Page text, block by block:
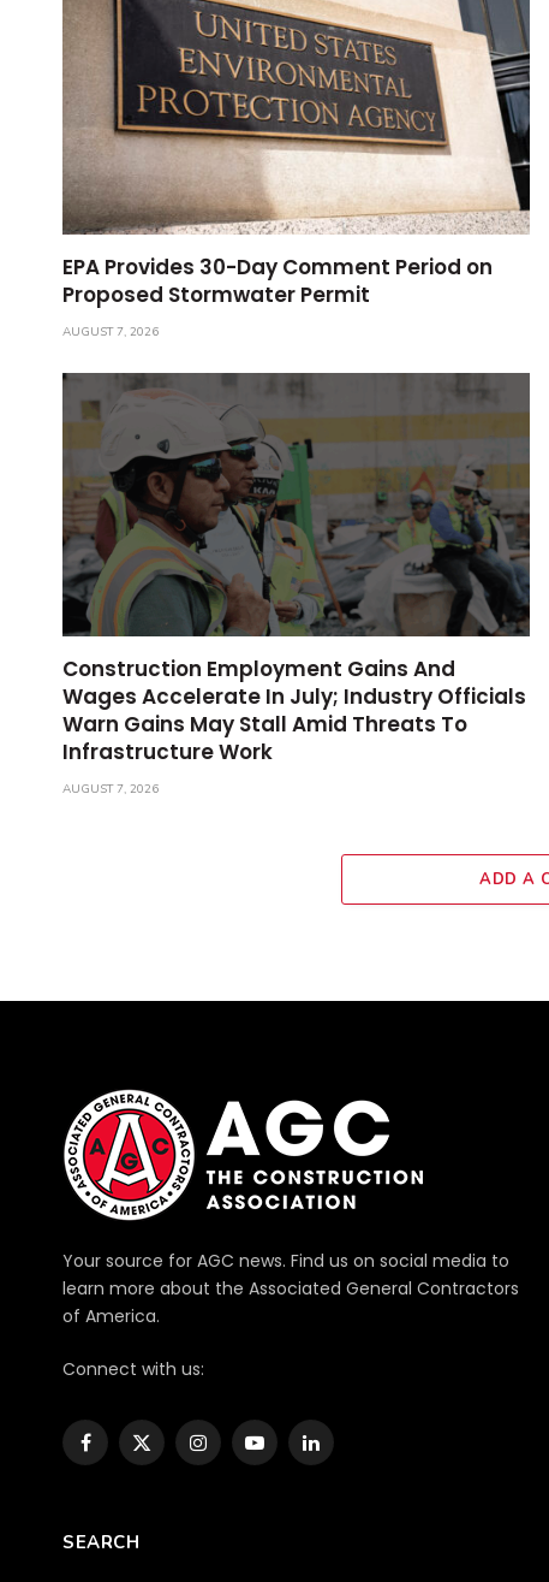
EPA Provides 30-Day Comment Period on
Proposed Stormwater Permit
AUGUST 7, 2026
Construction Employment Gains And
Wages Accelerate In July; Industry Officials
Warn Gains May Stall Amid Threats To
Infrastructure Work
AUGUST 7, 2026
ADD A
Your source for AGC news. Find us on social media to
learn more about the Associated General Contractors
of America.
Connect with us:
Facebook
X
InstagramYouTubeLinkedIn
SEARCH